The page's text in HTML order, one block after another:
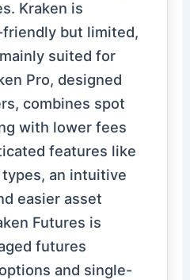
Kraken is
but limited,
suited for
Pro, designed
combines spot
with lower fees
features like
an intuitive
easier asset
Futures is
futures
and single-